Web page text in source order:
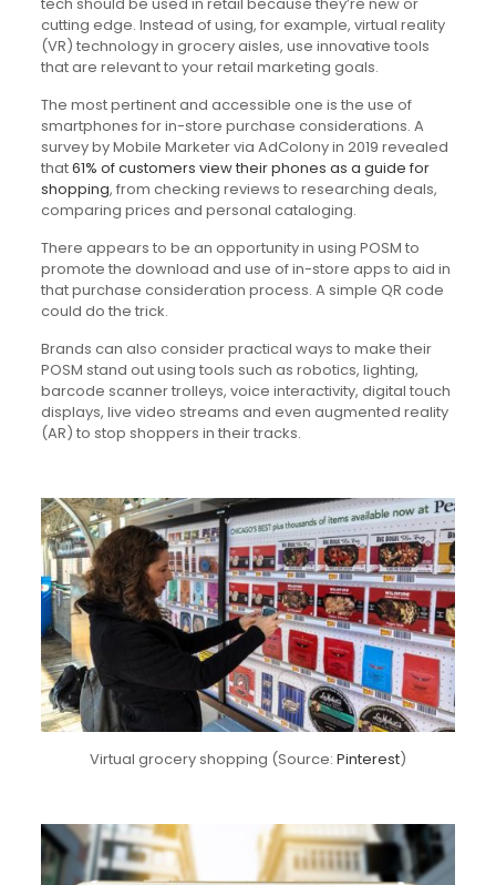
cutting edge. Instead of using, for example, virtual reality
(VR) technology in grocery aisles, use innovative tools
that are relevant to your retail marketing goals.
The most pertinent and accessible one is the use of
smartphones for in-store purchase considerations. A
survey by Mobile Marketer via AdColony in 2019 revealed
that61% of customers view their phones as a guide for
shopping, from checking reviews to researching deals,
comparing prices and personal cataloging.
There appears to be an opportunity in using POSM to
promote the download and use of in-store apps to aid in
that purchase consideration process. A simple QR code
could do the trick.
Brands can also consider practical ways to make their
POSM stand out using tools such as robotics, lighting,
barcode scanner trolleys, voice interactivity, digital touch
displays, live video streams and even augmented reality
(AR) to stop shoppers in their tracks.
Virtual grocery shopping (Source: Pinterest)